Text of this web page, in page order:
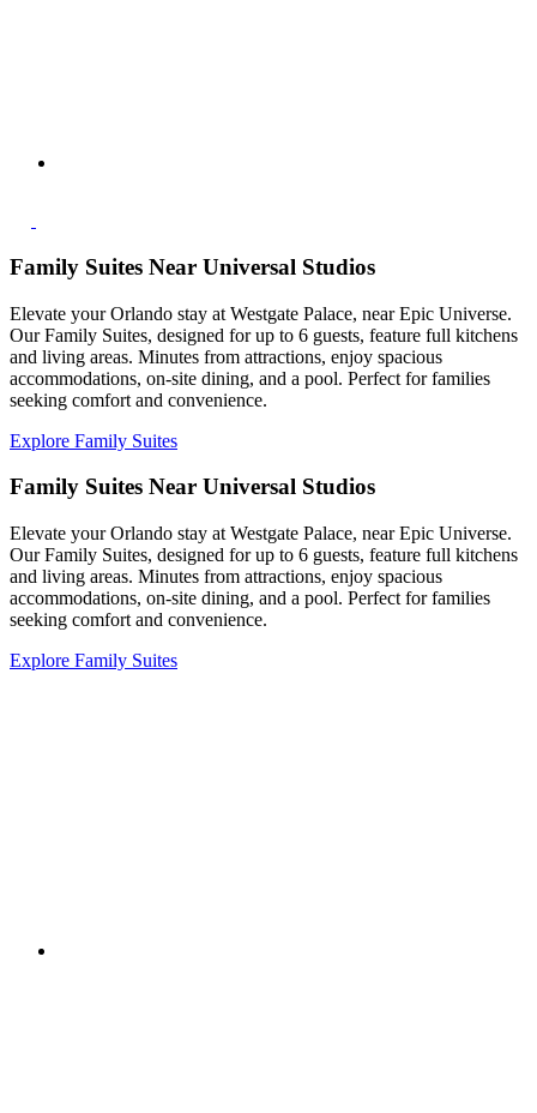
Family Suites Near Universal Studios
Elevate your Orlando stay at Westgate Palace, near Epic Universe.
Our Family Suites, designed for up to 6 guests, feature full kitchens
and living areas. Minutes from attractions, enjoy spacious
accommodations, on-site dining, and a pool. Perfect for families
seeking comfort and convenience.
Explore Family Suites
Family Suites Near Universal Studios
Elevate your Orlando stay at Westgate Palace, near Epic Universe.
Our Family Suites, designed for up to 6 guests, feature full kitchens
and living areas. Minutes from attractions, enjoy spacious
accommodations, on-site dining, and a pool. Perfect for families
seeking comfort and convenience.
Explore Family Suites